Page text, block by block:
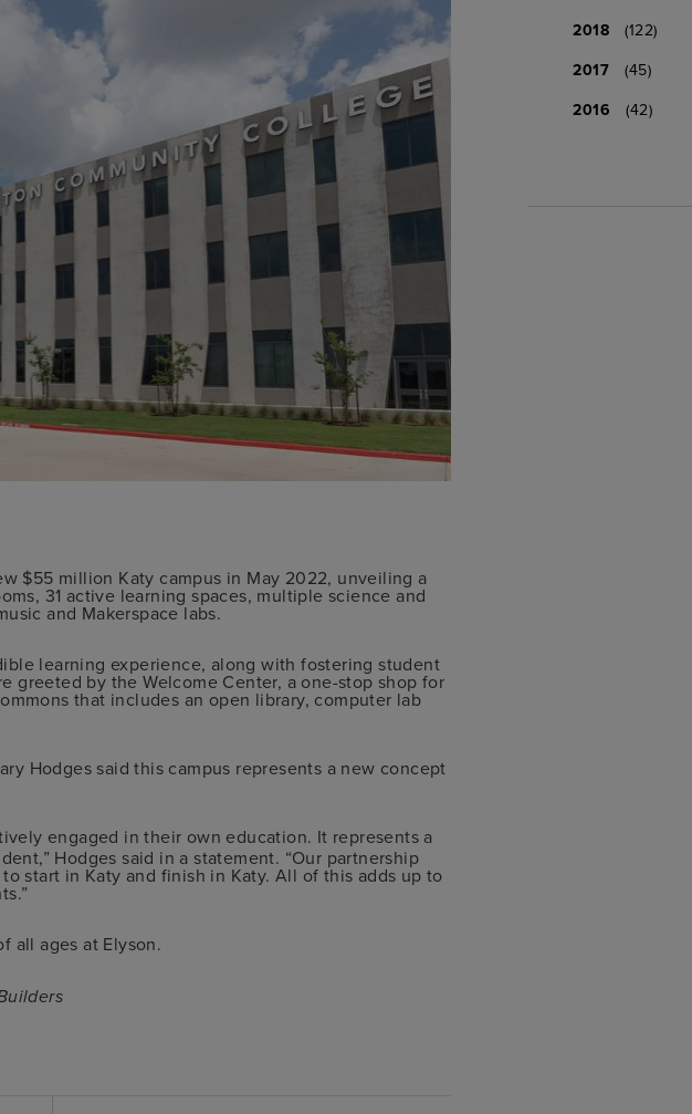
$55 million Katy campus in May 2022, unveiling a
31 active learning spaces, multiple science and
and Makerspace labs.
learning experience, along with fostering student
greeted by the Welcome Center, a one-stop shop for
that includes an open library, computer lab
Hodges said this campus represents a new concept
engaged in their own education. It represents a
Hodges said in a statement. “Our partnership
start in Katy and finish in Katy. All of this adds up to
all ages at Elyson.
2018
(122)
2017
(45)
2016
(42)